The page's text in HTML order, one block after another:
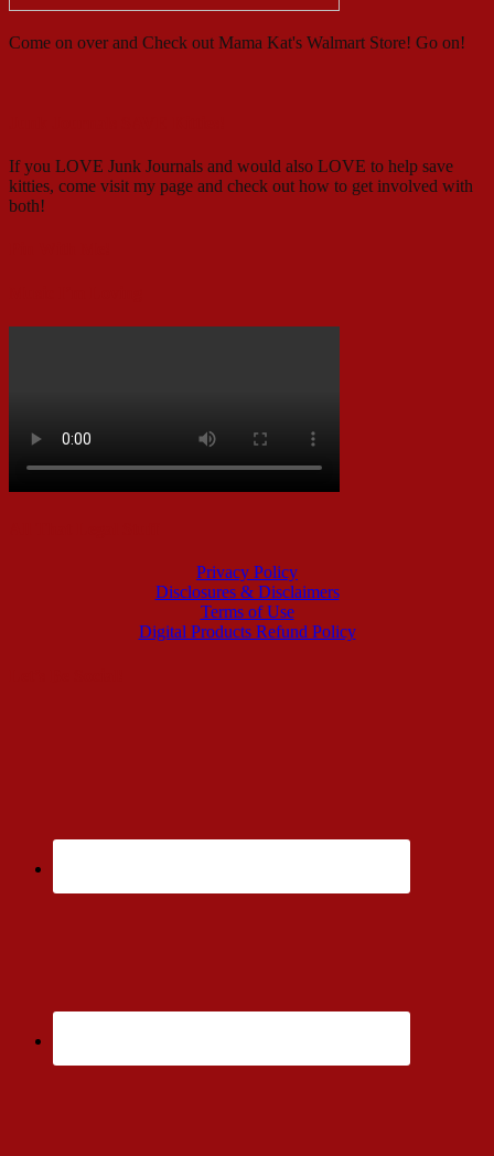
Come on over and Check out Mama Kat's Walmart Store! Go on!
If you LOVE Junk Journals and would also LOVE to help save
kitties, come visit my page and check out how to get involved with
both!
Privacy Policy
Disclosures & Disclaimers
Terms of Use
Digital Products Refund Policy